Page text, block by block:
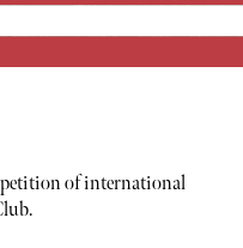
of international